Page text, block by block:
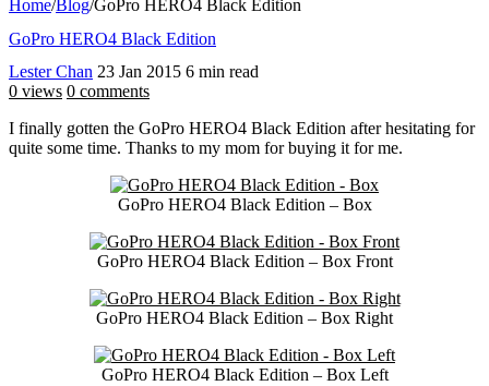
Home/Blog/GoPro HERO4 Black Edition
GoPro HERO4 Black Edition
Lester Chan 23 Jan 2015 6 min read
0 views 0 comments
I finally gotten the GoPro HERO4 Black Edition after hesitating for
quite some time. Thanks to my mom for buying it for me.
GoPro HERO4 Black Edition – Box
GoPro HERO4 Black Edition – Box Front
GoPro HERO4 Black Edition – Box Right
GoPro HERO4 Black Edition – Box Left